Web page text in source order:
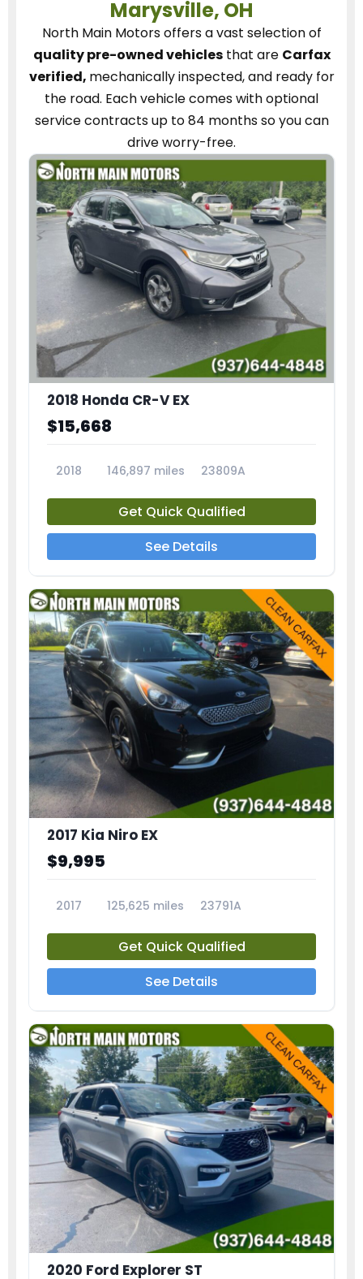
Marysville, OH
North Main Motorsoffers a vast selection of
quality pre-owned vehiclesthat are Carfax
verified, mechanically inspected, and ready for
the road. Each vehiclecomes with optional
service contractsup to 84 months so you can
drive worry-free.
2018 Honda CR-V EX
$15,668
2018 146,897 miles 23809A
Get Quick Qualified
See Details
2017 Kia Niro EX
$9,995
2017 125,625 miles 23791A
Get Quick Qualified
See Details
2020 Ford Explorer ST